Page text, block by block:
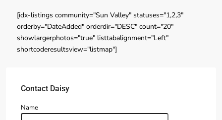
[idx-listings community="Sun Valley" statuses="1,2,3"
orderby="DateAdded" orderdir="DESC" count="20"
showlargerphotos="true" listtabalignment="Left"
shortcoderesultsview="listmap"]
Contact Daisy
Name